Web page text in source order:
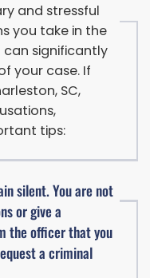
and stressful
you take in the
significantly
your case. If
SC,
tips:
silent. You are not
or give a
the officer that you
a criminal